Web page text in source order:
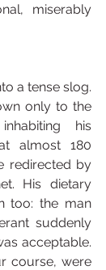
miserably
a tense slog.
only to the
his
almost 180
redirected by
His dietary
too: the man
suddenly
acceptable.
course, were